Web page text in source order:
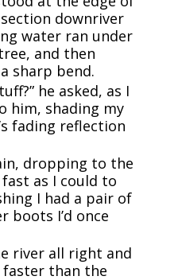
downriver
water ran under
and then
sharp bend.
he asked, as I
him, shading my
fading reflection
dropping to the
as I could to
I had a pair of
boots I’d once
river all right and
than the